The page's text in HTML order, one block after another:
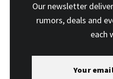
Our newsletter
rumors, deals and
each